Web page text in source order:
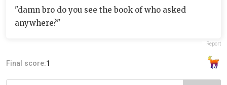
"damn bro do you see the book of who asked
anywhere?"
Report
Final score:1